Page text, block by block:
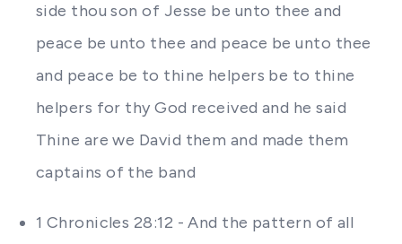
side thou son of Jesse be unto thee and
peace be unto thee and peace be unto thee
and peace be to thine helpers be to thine
helpers for thy God received and he said
Thine are we David them and made them
captains of the band
1 Chronicles 28:12 - And the pattern of all